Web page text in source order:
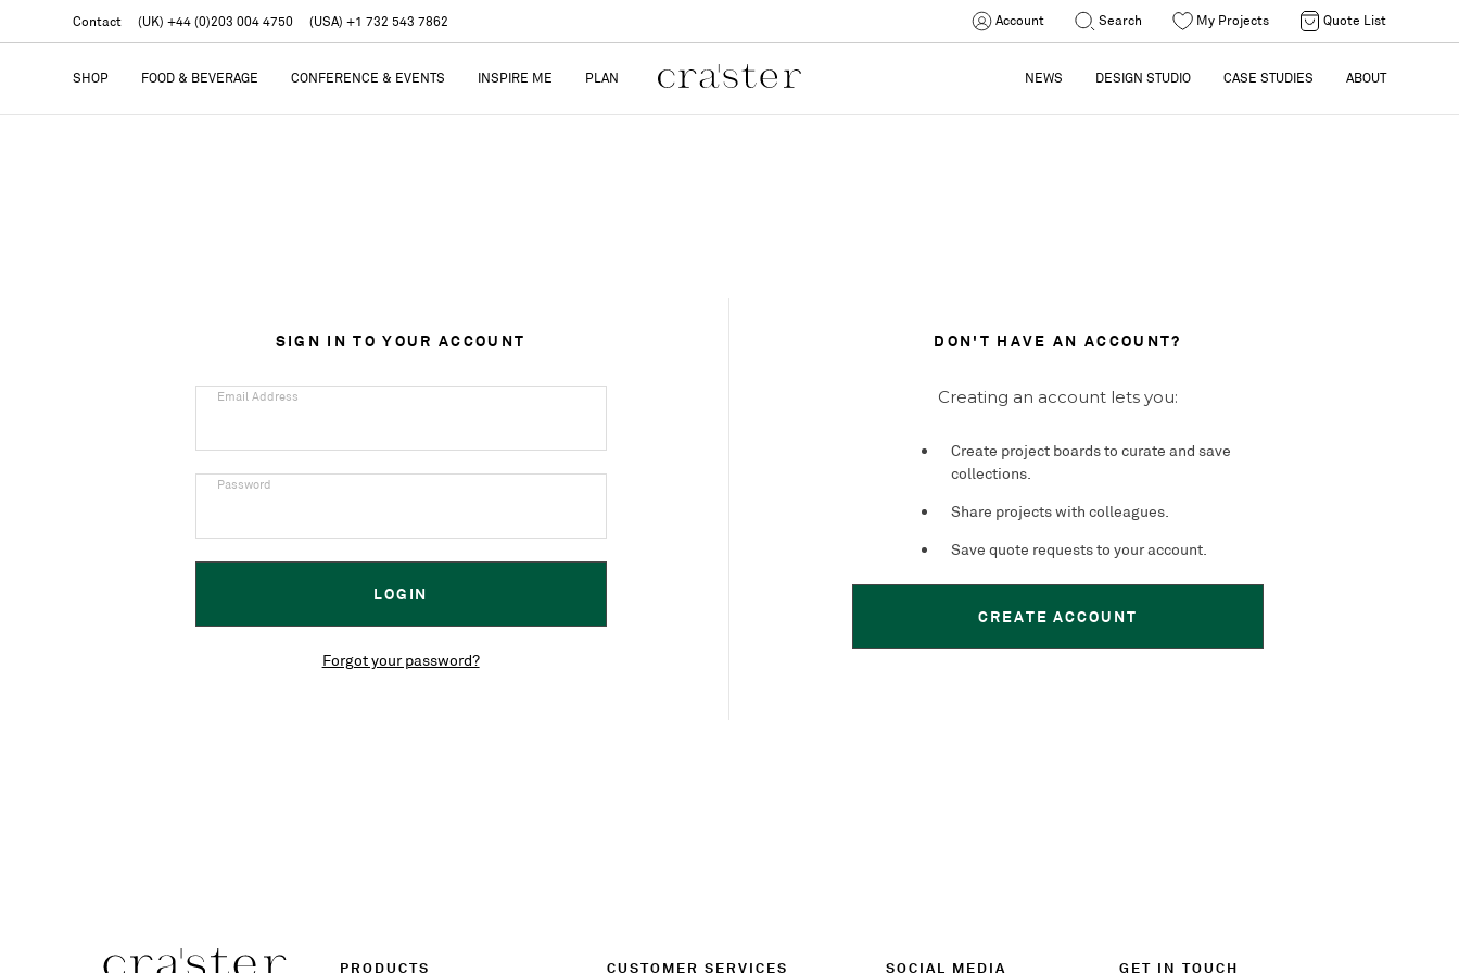
Contact (UK) +44 (0)203 004 4750 (USA) +1 732 543 7862 Account Search My Projects Quote List
SHOP FOOD & BEVERAGE CONFERENCE & EVENTS INSPIRE ME PLAN NEWS DESIGN STUDIO CASE STUDIES ABOUT
SIGN IN TO YOUR ACCOUNT
Email Address
Password
Forgot your password?
DON'T HAVE AN ACCOUNT?
Creating an account lets you:
Create project boards to curate and save
collections.
Share projects with colleagues.
Save quote requests to your account.
CREATE ACCOUNT
PRODUCTS CUSTOMER SERVICES SOCIAL MEDIA GET IN TOUCH